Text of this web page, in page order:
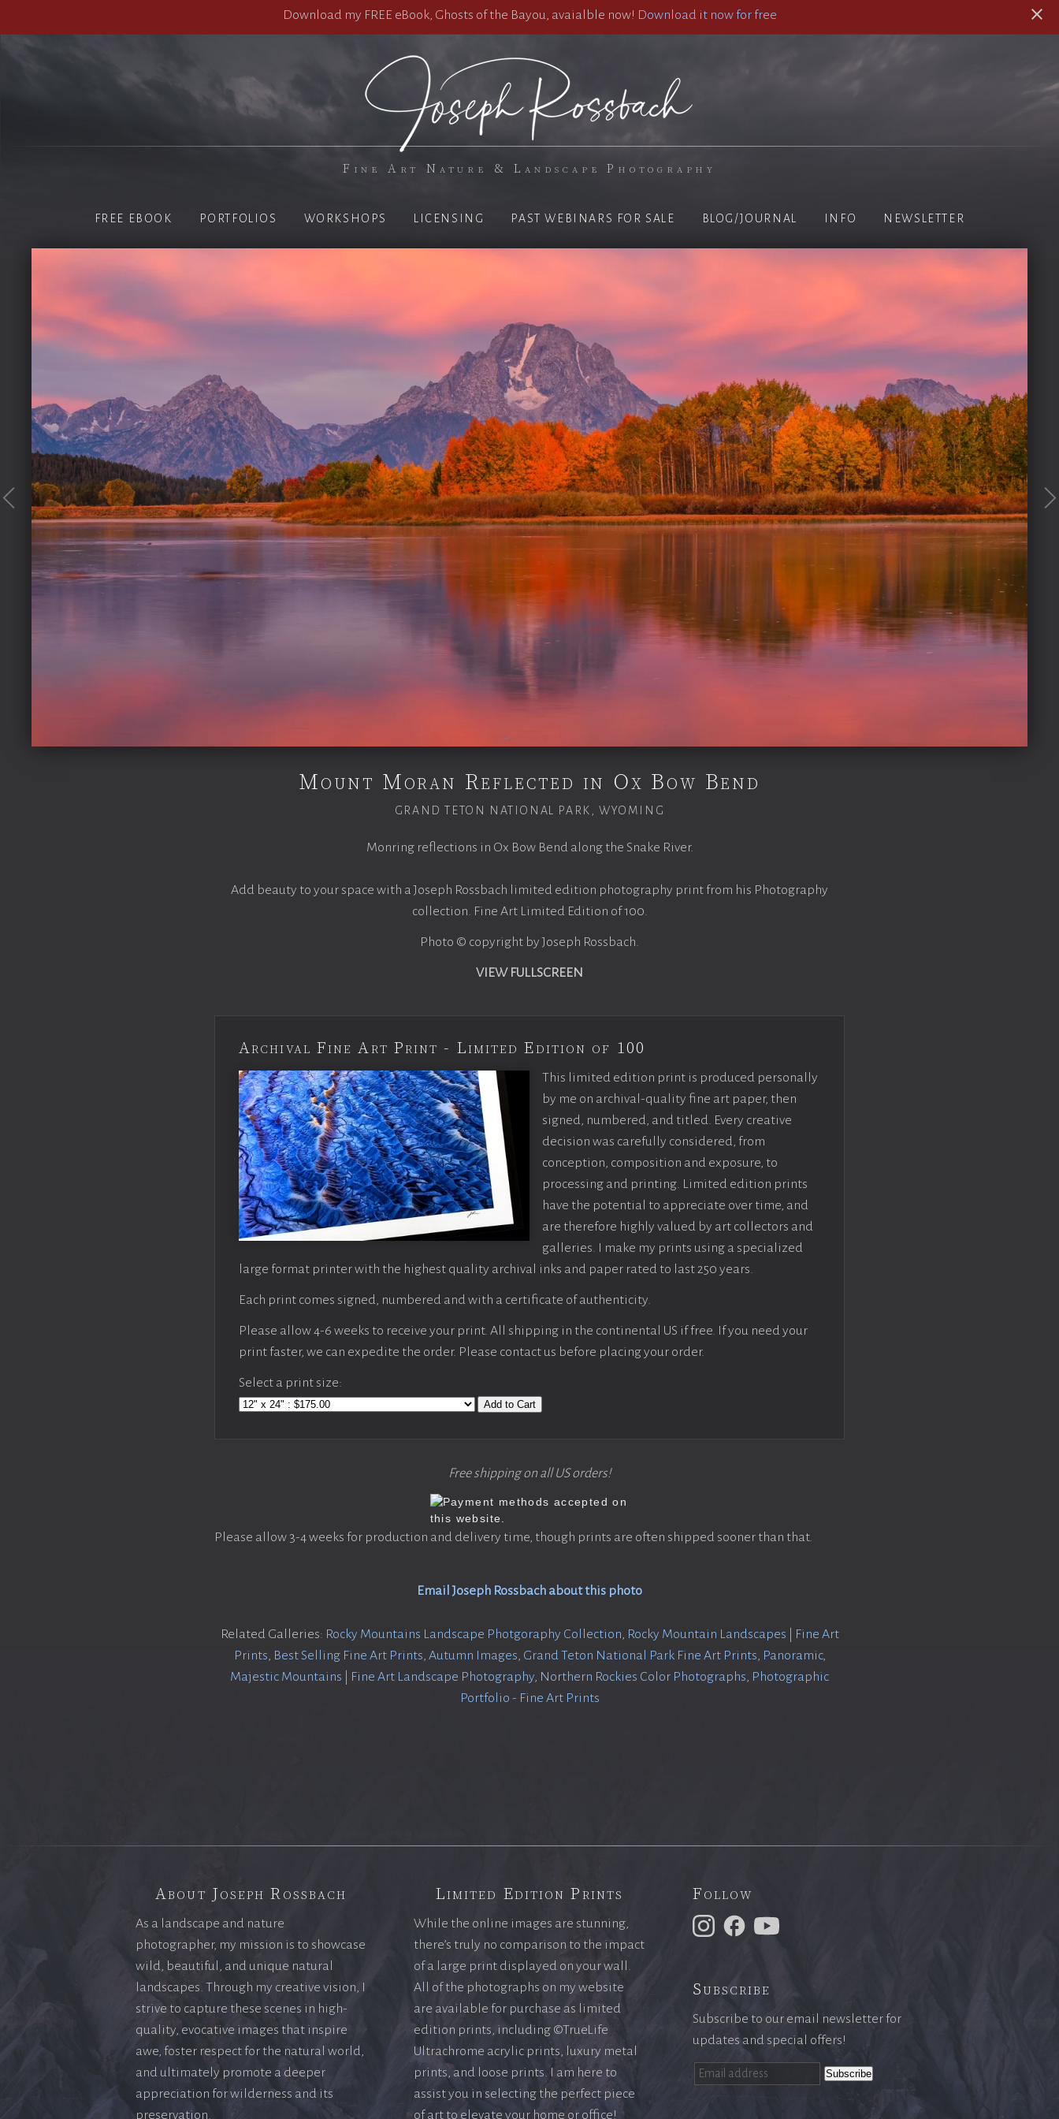
Download my FREE eBook, Ghosts of the Bayou, avaialble now! Download it now for free
Fine Art Nature & Landscape Photography
FREE EBOOK PORTFOLIOS WORKSHOPS LICENSING PAST WEBINARS FOR SALE BLOG/JOURNAL INFO NEWSLETTER
Mount Moran Reflected in Ox Bow Bend
GRAND TETON NATIONAL PARK, WYOMING
Monring reflections in Ox Bow Bend along the Snake River.
Add beauty to your space with a Joseph Rossbach limited edition photography print from his Photography
collection. Fine Art Limited Edition of 100.
Photo © copyright by Joseph Rossbach.
VIEW FULLSCREEN
Archival Fine Art Print - Limited Edition of 100
This limited edition print is produced personally
by me on archival-quality fine art paper, then
signed, numbered, and titled. Every creative
decision was carefully considered, from
conception, composition and exposure, to
processing and printing. Limited edition prints
have the potential to appreciate over time, and
are therefore highly valued by art collectors and
galleries. I make my prints using a specialized
large format printer with the highest quality archival inks and paper rated to last 250 years.
Each print comes signed, numbered and with a certificate of authenticity.
Please allow 4-6 weeks to receive your print. All shipping in the continental US if free. If you need your
print faster, we can expedite the order. Please contact us before placing your order.
Select a print size:
Add to Cart
Free shipping on all US orders!
Please allow 3-4 weeks for production and delivery time, though prints are often shipped sooner than that.
Email Joseph Rossbach about this photo
Related Galleries: Rocky Mountains Landscape Photgoraphy Collection, Rocky Mountain Landscapes | Fine Art
Prints, Best Selling Fine Art Prints, Autumn Images, Grand Teton National Park Fine Art Prints, Panoramic,
Majestic Mountains | Fine Art Landscape Photography, Northern Rockies Color Photographs, Photographic
Portfolio - Fine Art Prints
About Joseph Rossbach
As a landscape and nature
photographer, my mission is to showcase
wild, beautiful, and unique natural
landscapes. Through my creative vision, I
strive to capture these scenes in high-
quality, evocative images that inspire
awe, foster respect for the natural world,
and ultimately promote a deeper
appreciation for wilderness and its
preservation.
Limited Edition Prints
While the online images are stunning,
there’s truly no comparison to the impact
of a large print displayed on your wall.
All of the photographs on my website
are available for purchase as limited
edition prints, including ©TrueLife
Ultrachrome acrylic prints, luxury metal
prints, and loose prints. I am here to
assist you in selecting the perfect piece
of art to elevate your home or office!
Follow
Subscribe
Subscribe to our email newsletter for
updates and special offers!